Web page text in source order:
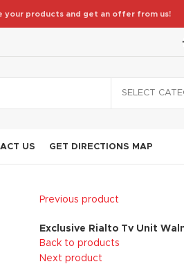
SELECT
US GET DIRECTIONS MAP
Previous product
Exclusive Rialto Tv Unit
Back to products
Next product
your products and get an offer from us!